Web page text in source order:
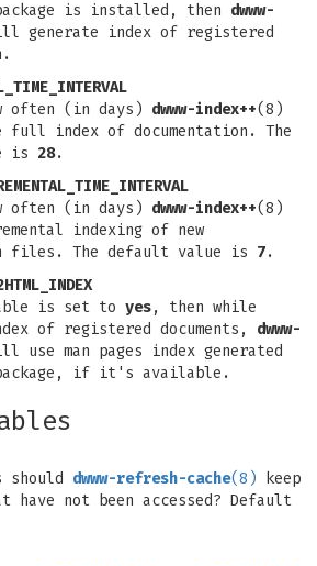
is installed, then dwww-
generate index of registered
often (in days) dwww-index++(8)
full index of documentation. The
is 28.
often (in days) dwww-index++(8)
indexing of new
files. The default value is 7.
is set to yes, then while
of registered documents, dwww-
use man pages index generated
package, if it's available.
should dwww-refresh-cache(8) keep
have not been accessed? Default